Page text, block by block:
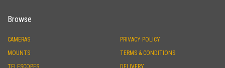
Browse
CAMERAS
MOUNTS
PRIVACY POLICY
TERMS & CONDITIONS